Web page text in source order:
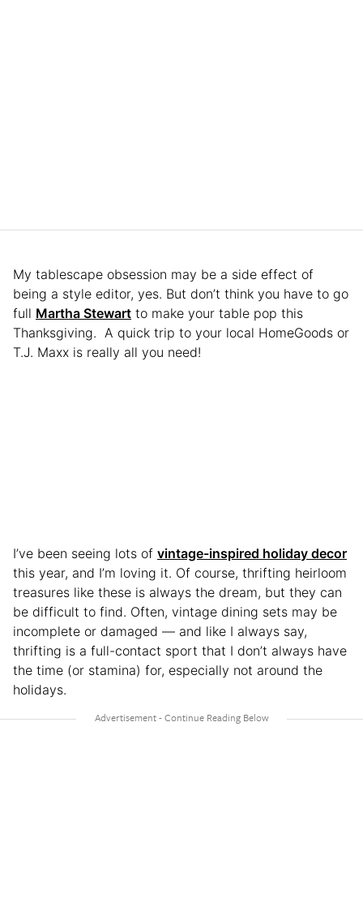
My tablescape obsession may be a side effect of
being a style editor, yes. But don’t think you have to go
full Martha Stewart to make your table pop this
Thanksgiving. A quick trip to your local HomeGoods or
T.J. Maxx is really all you need!
I’ve been seeing lots of vintage-inspired holiday decor
this year, and I’m loving it. Of course, thrifting heirloom
treasures like these is always the dream, but they can
be difficult to find. Often, vintage dining sets may be
incomplete or damaged — and like I always say,
thrifting is a full-contact sport that I don’t always have
the time (or stamina) for, especially not around the
holidays.